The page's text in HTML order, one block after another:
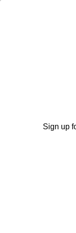
Sign up